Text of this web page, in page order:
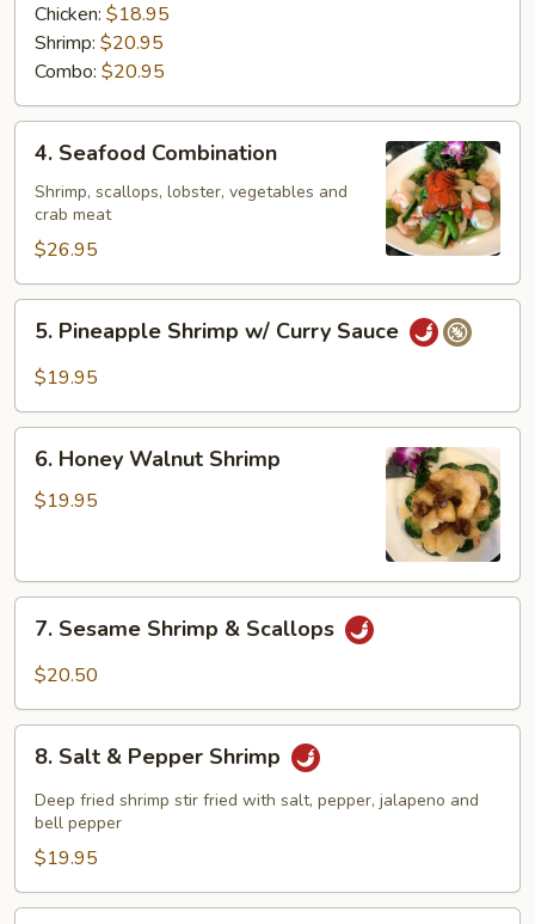
Chicken: $18.95
Shrimp: $20.95
Combo: $20.95
Seafood
Combination
4. Seafood Combination
Shrimp, scallops, lobster, vegetables and
crab meat
$26.95
Pineapple
Shrimp
Curry
Sauce
5. Pineapple Shrimp w/ Curry Sauce
$19.95
Honey
Walnut
6. Honey Walnut Shrimp
$19.95
Sesame
Shrimp
Scallops
7. Sesame Shrimp & Scallops
$20.50
Salt
Pepper
Shrimp
8. Salt & Pepper Shrimp
Deep fried shrimp stir fried with salt, pepper, jalapeno and
bell pepper
$19.95